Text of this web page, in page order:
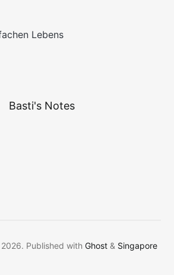
Lebens
Basti's Notes
Published withGhost & Singapore